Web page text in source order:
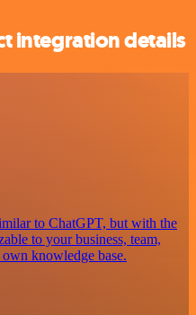
integration details
to ChatGPT, but with the
to your business, team,
knowledge base.